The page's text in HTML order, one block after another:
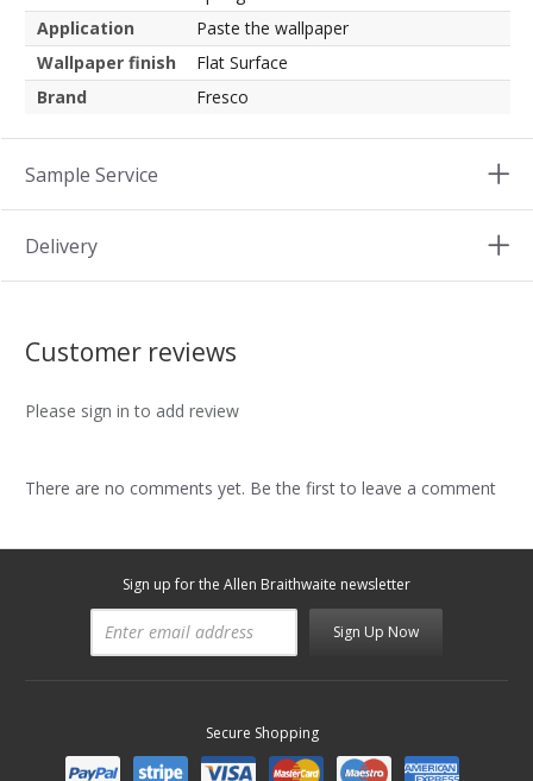
Application
Paste the wallpaper
Wallpaper finish
Flat Surface
Brand
Fresco
Sample Service
Delivery
Customer reviews
Please sign in to add review
There are no comments yet. Be the first to leave a comment
Sign up for the Allen Braithwaite newsletter
Sign Up Now
Secure Shopping